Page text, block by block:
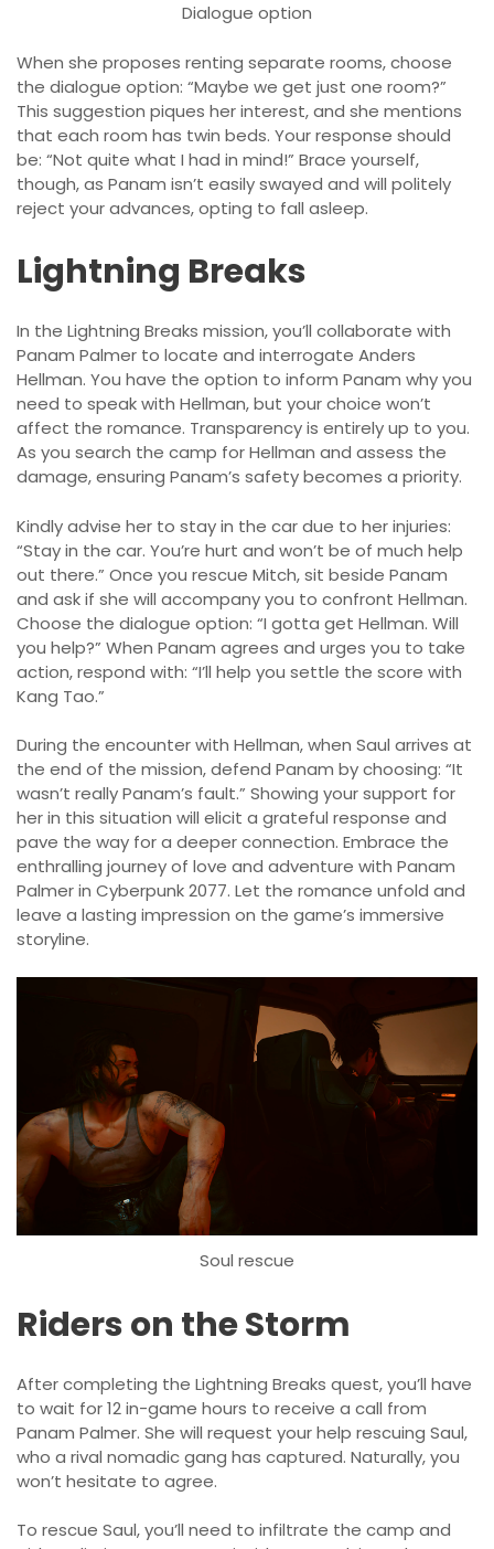
Dialogue option
When she proposes renting separate rooms, choose
the dialogue option: “Maybe we get just one room?”
This suggestion piques her interest, and she mentions
that each room has twin beds. Your response should
be: “Not quite what I had in mind!” Brace yourself,
though, as Panam isn’t easily swayed and will politely
reject your advances, opting to fall asleep.
Lightning Breaks
In the Lightning Breaks mission, you’ll collaborate with
Panam Palmer to locate and interrogate Anders
Hellman. You have the option to inform Panam why you
need to speak with Hellman, but your choice won’t
affect the romance. Transparency is entirely up to you.
As you search the camp for Hellman and assess the
damage, ensuring Panam’s safety becomes a priority.
Kindly advise her to stay in the car due to her injuries:
“Stay in the car. You’re hurt and won’t be of much help
out there.” Once you rescue Mitch, sit beside Panam
and ask if she will accompany you to confront Hellman.
Choose the dialogue option: “I gotta get Hellman. Will
you help?” When Panam agrees and urges you to take
action, respond with: “I’ll help you settle the score with
Kang Tao.”
During the encounter with Hellman, when Saul arrives at
the end of the mission, defend Panam by choosing: “It
wasn’t really Panam’s fault.” Showing your support for
her in this situation will elicit a grateful response and
pave the way for a deeper connection. Embrace the
enthralling journey of love and adventure with Panam
Palmer in Cyberpunk 2077. Let the romance unfold and
leave a lasting impression on the game’s immersive
storyline.
Soul rescue
Riders on the Storm
After completing the Lightning Breaks quest, you’ll have
to wait for 12 in-game hours to receive a call from
Panam Palmer. She will request your help rescuing Saul,
who a rival nomadic gang has captured. Naturally, you
won’t hesitate to agree.
To rescue Saul, you’ll need to infiltrate the camp and